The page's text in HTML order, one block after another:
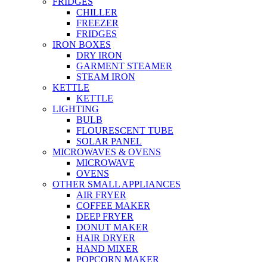
CHILLER
FREEZER
FRIDGES
IRON BOXES
DRY IRON
GARMENT STEAMER
STEAM IRON
KETTLE
KETTLE
LIGHTING
BULB
FLOURESCENT TUBE
SOLAR PANEL
MICROWAVES & OVENS
MICROWAVE
OVENS
OTHER SMALL APPLIANCES
AIR FRYER
COFFEE MAKER
DEEP FRYER
DONUT MAKER
HAIR DRYER
HAND MIXER
POPCORN MAKER